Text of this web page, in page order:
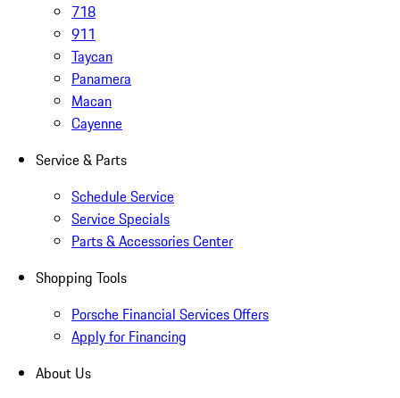
718
911
Taycan
Panamera
Macan
Cayenne
Service & Parts
Schedule Service
Service Specials
Parts & Accessories Center
Shopping Tools
Porsche Financial Services Offers
Apply for Financing
About Us